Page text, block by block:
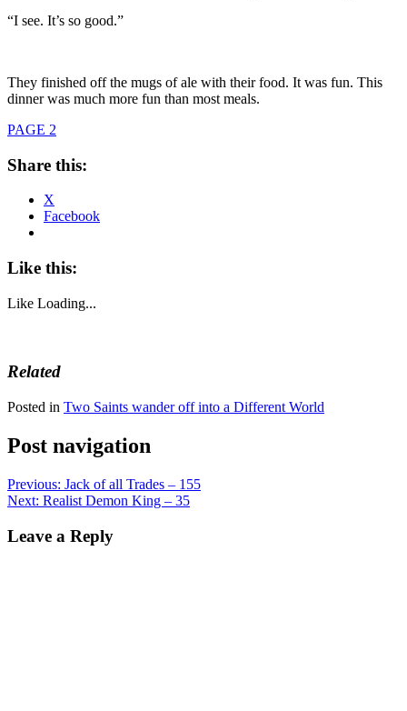
“I see. It’s so good.”
They finished off the mugs of ale with their food. It was fun. This
dinner was much more fun than most meals.
PAGE 2
Share this:
X
Facebook
Like this:
Like Loading...
Related
Posted in Two Saints wander off into a Different World
Post navigation
Previous: Jack of all Trades – 155
Next: Realist Demon King – 35
Leave a Reply